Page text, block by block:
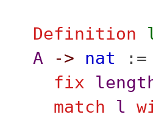
Definition
A
-> nat :=
fix
match
l